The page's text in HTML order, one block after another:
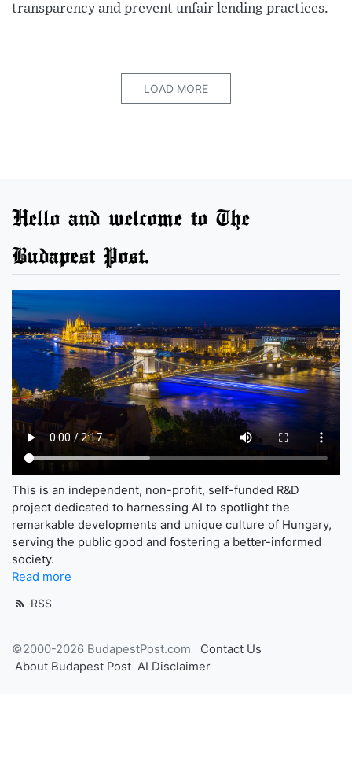
transparency and prevent unfair lending practices.
LOAD MORE
Hello and welcome to The
Budapest Post.
This is an independent, non-profit, self-funded R&D
project dedicated to harnessing AI to spotlight the
remarkable developments and unique culture of Hungary,
serving the public good and fostering a better-informed
society.
Read more
RSS
©2000-2026 BudapestPost.com
Contact Us
About Budapest Post AI Disclaimer